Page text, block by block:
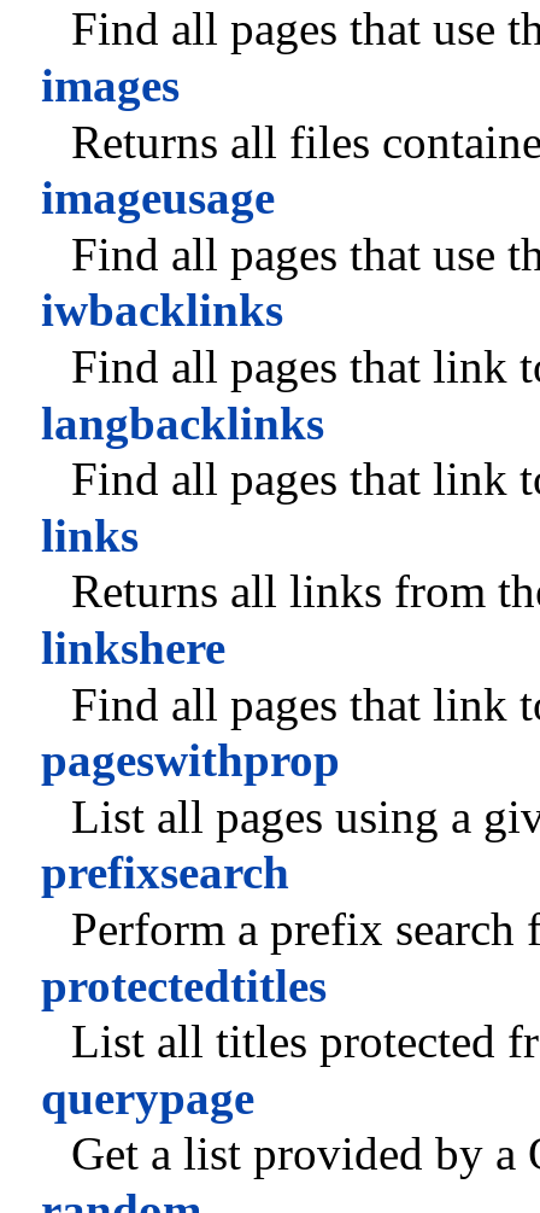
Find all pages that use
images
Returns all files
imageusage
Find all pages that use
iwbacklinks
Find all pages that link
langbacklinks
Find all pages that link
links
Returns all links from
linkshere
Find all pages that link
pageswithprop
List all pages using a
prefixsearch
Perform a prefix search
protectedtitles
List all titles protected
querypage
Get a list provided by a